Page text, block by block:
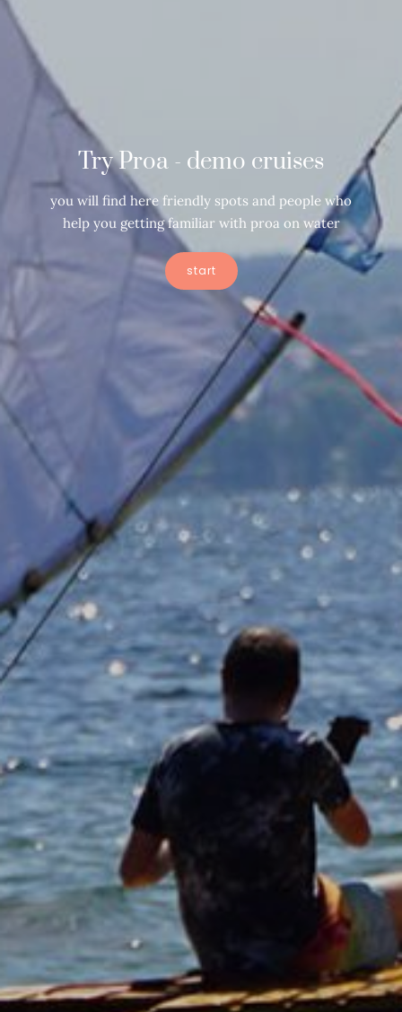
Try Proa - demo cruises
you will find here friendly spots and people who
help you getting familiar with proa on water
start